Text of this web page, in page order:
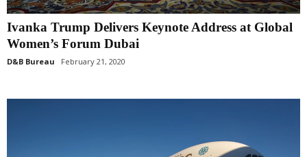
Ivanka Trump Delivers Keynote Address at Global
Women’s Forum Dubai
D&B Bureau February 21, 2020